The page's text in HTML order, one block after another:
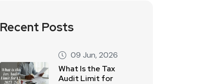
Recent Posts
09 Jun, 2026
What Is the Tax
Audit Limit for